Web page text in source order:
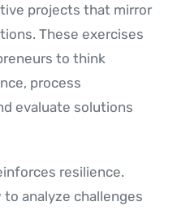
projects that mirror
These exercises
to think
process
evaluate solutions
resilience.
analyze challenges